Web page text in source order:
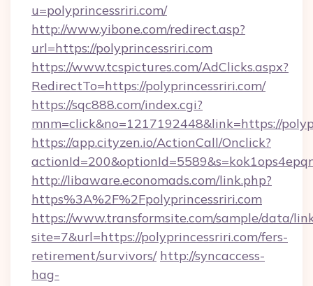
u=polyprincessriri.com/
http://www.yibone.com/redirect.asp?
url=https://polyprincessriri.com
https://www.tcspictures.com/AdClicks.aspx?
RedirectTo=https://polyprincessriri.com/
https://sqc888.com/index.cgi?
mnm=click&no=1217192448&link=https://
https://app.cityzen.io/ActionCall/Onclick?
http://libaware.economads.com/link.php?
https%3A%2F%2Fpolyprincessriri.com
https://www.transformsite.com/sample/data/
site=7&url=https://polyprincessriri.com/fers-
retirement/survivors/ http://syncaccess-
hag-